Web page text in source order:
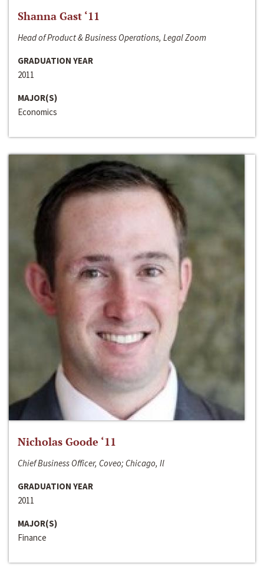
Shanna Gast ‘11
Head of Product & Business Operations, Legal Zoom
GRADUATION YEAR
2011
MAJOR(S)
Economics
Nicholas Goode ‘11
Chief Business Officer, Coveo; Chicago, Il
GRADUATION YEAR
2011
MAJOR(S)
Finance